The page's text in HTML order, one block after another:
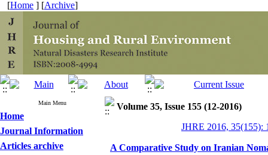
[Home ] [Archive]
Main Menu
Home
Journal Information
Articles archive
Volume 35, Issue 155 (12-2016)
JHRE 2016, 35(155):
A Comparative Study on Iranian